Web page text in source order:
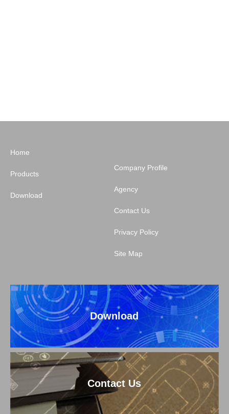
Home
Products
Download
Company Profile
Agency
Contact Us
Privacy Policy
Site Map
Download
Contact Us